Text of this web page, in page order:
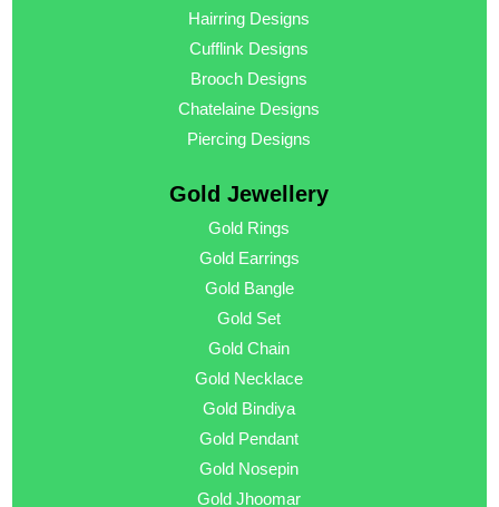
Hairring Designs
Cufflink Designs
Brooch Designs
Chatelaine Designs
Piercing Designs
Gold Jewellery
Gold Rings
Gold Earrings
Gold Bangle
Gold Set
Gold Chain
Gold Necklace
Gold Bindiya
Gold Pendant
Gold Nosepin
Gold Jhoomar